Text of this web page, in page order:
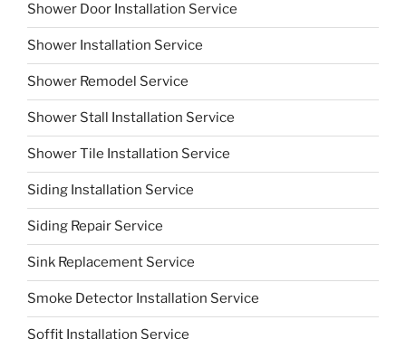
Shower Door Installation Service
Shower Installation Service
Shower Remodel Service
Shower Stall Installation Service
Shower Tile Installation Service
Siding Installation Service
Siding Repair Service
Sink Replacement Service
Smoke Detector Installation Service
Soffit Installation Service